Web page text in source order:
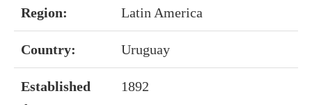
Region: Latin America
Country: Uruguay
Established
1892